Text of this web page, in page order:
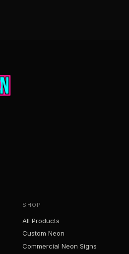
SHOP
All Products
Custom Neon
Commercial Neon Signs